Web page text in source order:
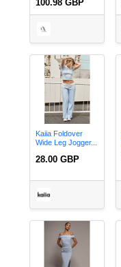
100.98 GBP
Kaiia Foldover
Wide Leg Jogger...
28.00 GBP